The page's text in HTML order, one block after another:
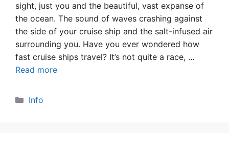
sight, just you and the beautiful, vast expanse of
the ocean. The sound of waves crashing against
the side of your cruise ship and the salt-infused air
surrounding you. Have you ever wondered how
fast cruise ships travel? It’s not quite a race, …
Read more
Categories
Info